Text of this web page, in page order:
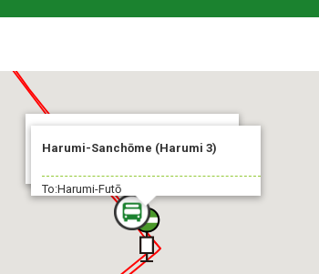
Harumi-Sanchōme (Harumi 3)
To:Harumi-Futō
2 min.